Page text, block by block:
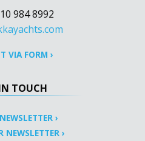
984 8992
VIA FORM ›
TOUCH
›
NEWSLETTER ›